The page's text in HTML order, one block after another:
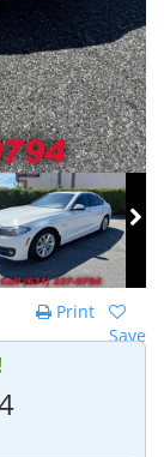
Save
Print